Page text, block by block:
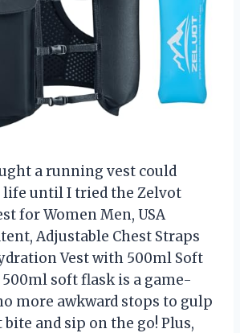
a running vest could
life until I tried the Zelvot
for Women Men, USA
Adjustable Chest Straps
Vest with 500ml Soft
soft flask is a game-
more awkward stops to gulp
bite and sip on the go! Plus,